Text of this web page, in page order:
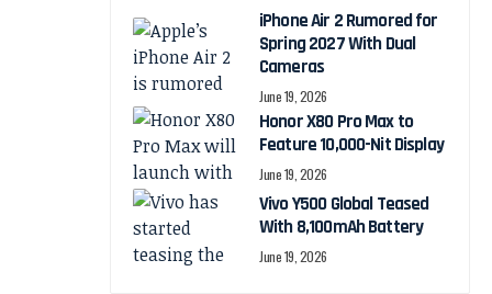
iPhone Air 2 Rumored for
Spring 2027 With Dual
Cameras
June 19, 2026
Honor X80 Pro Max to
Feature 10,000-Nit Display
June 19, 2026
Vivo Y500 Global Teased
With 8,100mAh Battery
June 19, 2026